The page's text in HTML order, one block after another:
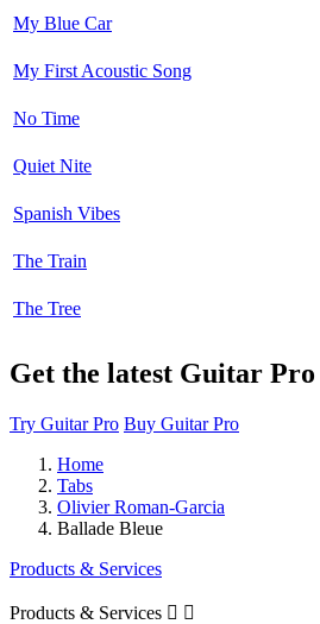
My Blue Car
My First Acoustic Song
No Time
Quiet Nite
Spanish Vibes
The Train
The Tree
Get the latest Guitar Pro
Try Guitar Pro Buy Guitar Pro
Home
Tabs
Olivier Roman-Garcia
Ballade Bleue
Products & Services
Products & Services  